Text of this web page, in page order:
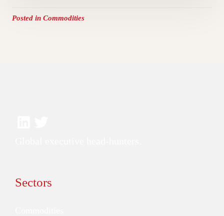
Posted in Commodities
Sectors